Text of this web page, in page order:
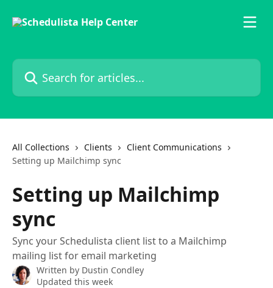
Search for articles...
All Collections Clients
Client Communications
Setting up Mailchimp sync
Setting up Mailchimp
sync
Sync your Schedulista client list to a Mailchimp
mailing list for email marketing
Written by Dustin Condley
Updated this week